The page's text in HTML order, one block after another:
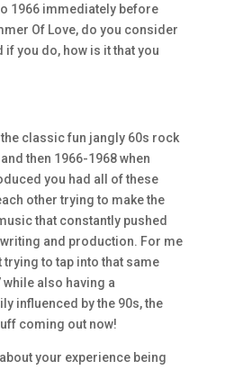
1966 immediately before
Of Love, do you consider
you do, how is it that you
classic fun jangly 60s rock
then 1966-1968 when
you had all of these
other trying to make the
that constantly pushed
and production. For me
to tap into that same
while also having a
influenced by the 90s, the
coming out now!
your experience being